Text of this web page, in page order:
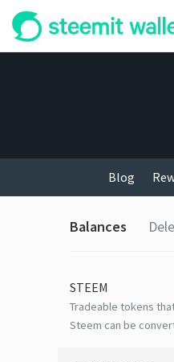
Blog
Balances
STEEM
Tradeable tokens
Steem can be